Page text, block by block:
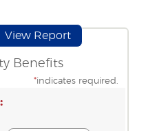
Benefits
*indicates required.